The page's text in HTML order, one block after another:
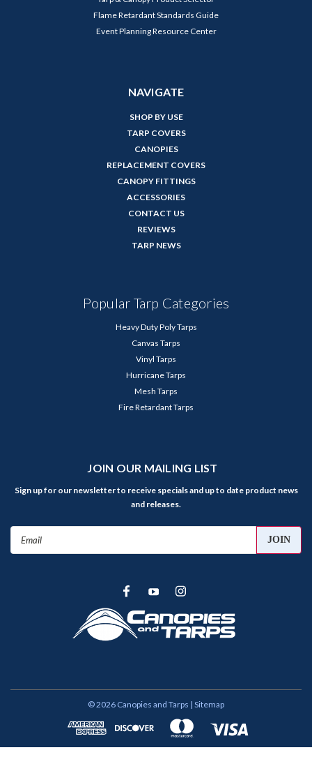
Flame Retardant Standards Guide
Event Planning Resource Center
NAVIGATE
SHOP BY USE
TARP COVERS
CANOPIES
REPLACEMENT COVERS
CANOPY FITTINGS
ACCESSORIES
CONTACT US
REVIEWS
TARP NEWS
Popular Tarp Categories
Heavy Duty Poly Tarps
Canvas Tarps
Vinyl Tarps
Hurricane Tarps
Mesh Tarps
Fire Retardant Tarps
JOIN OUR MAILING LIST
Sign up for our newsletter to receive specials and up to date product news
and releases.
©2026 Canopies and Tarps | Sitemap